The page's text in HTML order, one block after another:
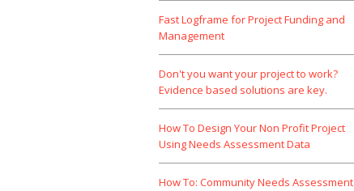
Fast Logframe for Project Funding and
Management
Don't you want your project to work?
Evidence based solutions are key.
How To Design Your Non Profit Project
Using Needs Assessment Data
How To: Community Needs Assessment